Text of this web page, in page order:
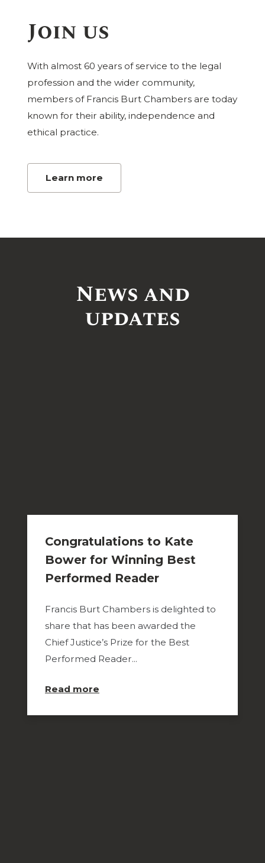
Join us
With almost 60 years of service to the legal
profession and the wider community,
members of Francis Burt Chambers are today
known for their ability, independence and
ethical practice.
Learn more
News and
updates
Congratulations to Kate
Bower for Winning Best
Performed Reader
Francis Burt Chambers is delighted to
share that has been awarded the
Chief Justice’s Prize for the Best
Performed Reader...
Read moreabout